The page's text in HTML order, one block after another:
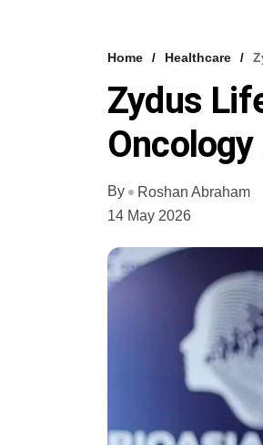
Home Healthcare
Zydus
By
Roshan Abraham
14 May 2026